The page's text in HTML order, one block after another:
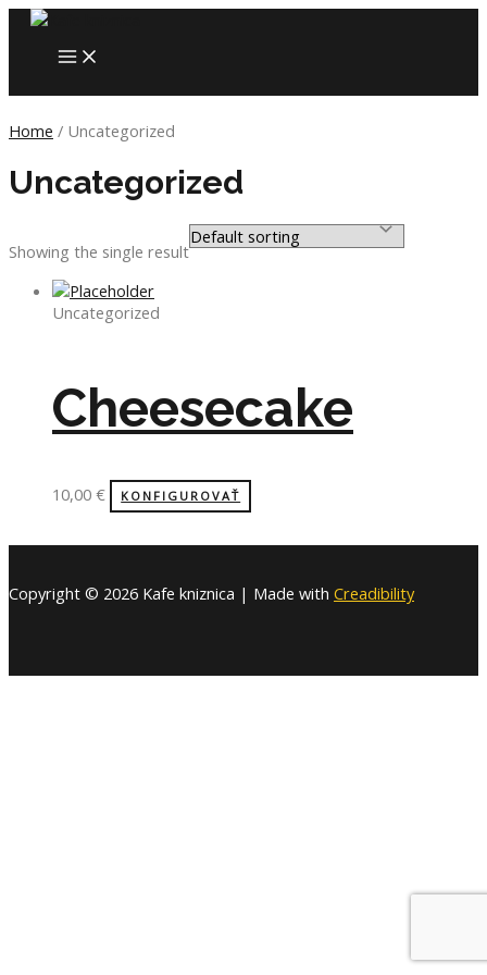
Skip
content
MAIN
MENU
Home / Uncategorized
Uncategorized
Showing the single result
Uncategorized
Cheesecake
10,00 € KONFIGUROVAŤ
Copyright © 2026 Kafe kniznica | Made with Creadibility